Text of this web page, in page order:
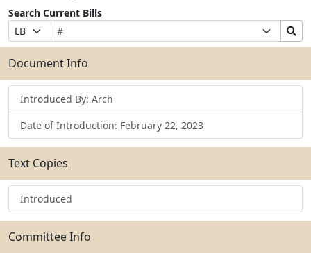
Search Current Bills
Prefix
Selection
Bill
Number
Suffix
Selection
Search
Bills
Submit
Document Info
Introduced By: Arch
Date of Introduction: February 22, 2023
Text Copies
Introduced
Committee Info